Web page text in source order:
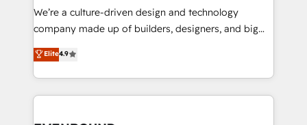
HubSpot導入・活用支援 顧客データの一元化から、
GTMの見える化・自動化まで。全Hub統合運用、デー
2️⃣ AIエージェント組織構築 営業・マーケティング業務
の一部をAIが自律実行する組織への移行を設計・実装。
DX × AI推進のPMO伴走支援 複数部門をまたぐDX×AI変
We’re a culture-driven design and technology
company made up of builders, designers, and big
thinkers. We blend strategy, design, and
development—always fueled by curiosity—to turn
ideas, opportunities, and challenges into meaningful
experiences. To us, technology is more than just
Elite4.9